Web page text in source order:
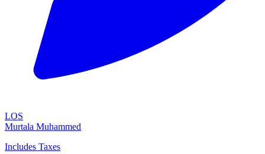
LOS
Murtala Muhammed
Includes Taxes